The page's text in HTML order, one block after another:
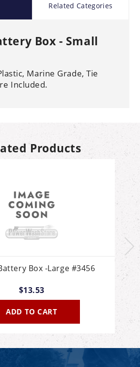
Related Categories
Box - Small
Marine Grade, Tie
Included.
Products
Box -Large #3456
$13.53
ADD TO CART